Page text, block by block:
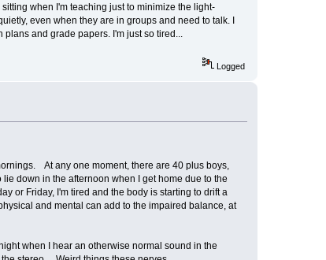
when I'm teaching just to minimize the light-
even when they are in groups and need to talk. I
and grade papers. I'm just so tired...
Logged
At any one moment, there are 40 plus boys,
down in the afternoon when I get home due to the
or Friday, I'm tired and the body is starting to drift a
and mental can add to the impaired balance, at
when I hear an otherwise normal sound in the